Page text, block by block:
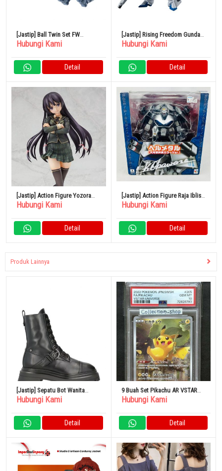
[Jastip] Ball Twin Set FW
GUNDAM CONVERGE 25
Hubungi Kami
Detail
[Jastip] Rising Freedom Gundam
FW GUNDAM CONVERGE 24
Hubungi Kami
Detail
[Jastip] Action Figure Yozora
Mikazuki 1/7
Hubungi Kami
Detail
[Jastip] Action Figure Raja Iblis
Granzord Hellmetal Kunio
Hubungi Kami
Detail
Produk Lainnya
[Jastip] Sepatu Bot Wanita
Stuart Weitzman
Hubungi Kami
Detail
9 Buah Set Pikachu AR VSTAR
Universe
Hubungi Kami
Detail